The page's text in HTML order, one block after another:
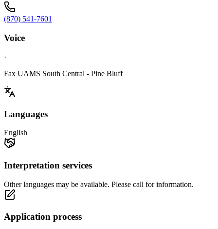
(870) 541-7601
Voice
·
Fax UAMS South Central - Pine Bluff
Languages
English
Interpretation services
Other languages may be available. Please call for information.
Application process